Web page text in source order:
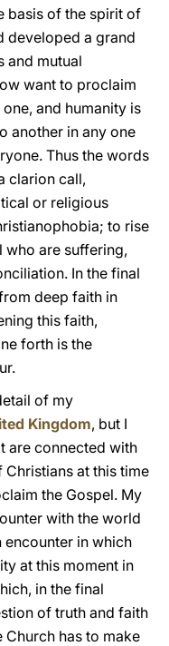
basis of the spirit of
developed a grand
and mutual
want to proclaim
and humanity is
another in any one
Thus the words
clarion call,
or religious
to rise
who are suffering,
In the final
deep faith in
this faith,
forth is the
of my
Kingdom, but I
are connected with
at this time
the Gospel. My
with the world
encounter in which
at this moment in
in the final
of truth and faith
Church has to make